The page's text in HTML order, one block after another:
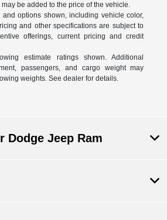
may be added to the price of the vehicle.
and options shown, including vehicle color,
and other specifications are subject to
offerings, current pricing and credit
estimate ratings shown. Additional
passengers, and cargo weight may
weights. See dealer for details.
Dodge Jeep Ram